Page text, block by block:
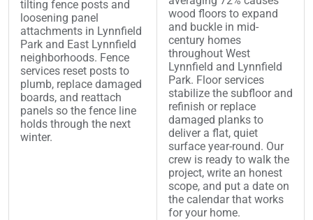
tilting fence posts and
loosening panel
attachments in Lynnfield
Park and East Lynnfield
neighborhoods. Fence
services reset posts to
plumb, replace damaged
boards, and reattach
panels so the fence line
holds through the next
winter.
wood floors to expand
and buckle in mid-
century homes
throughout West
Lynnfield and Lynnfield
Park. Floor services
stabilize the subfloor and
refinish or replace
damaged planks to
deliver a flat, quiet
surface year-round. Our
crew is ready to walk the
project, write an honest
scope, and put a date on
the calendar that works
for your home.